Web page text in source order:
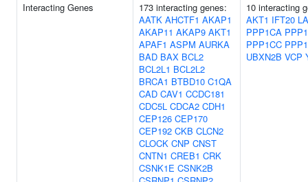
Interacting Genes
173 interacting genes:
AATK AHCTF1 AKAP1
AKAP11 AKAP9 AKT1
APAF1 ASPM AURKA
BAD BAX BCL2
BCL2L1 BCL2L2
BRCA1 BTBD10 C1QA
CAD CAV1 CCDC181
CDC5L CDCA2 CDH1
CEP126 CEP170
CEP192 CKB CLCN2
CLOCK CNP CNST
CNTN1 CREB1 CRK
CSNK1E CSNK2B
10 interacting
AKT1 IFT20
PPP1CA
PPP1CC
UBXN2B VCP